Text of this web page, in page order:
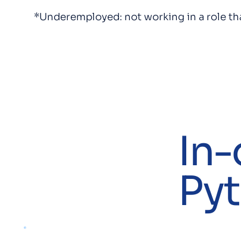
*Underemployed: not working in a role